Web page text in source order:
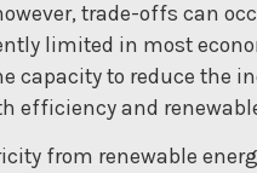
trade-offs can
limited in most
capacity to reduce the
efficiency and
from renewable